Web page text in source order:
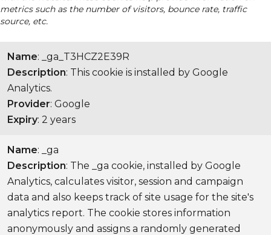
metrics such as the number of visitors, bounce rate, traffic
source, etc.
Name: _ga_T3HCZ2E39R
Description: This cookie is installed by Google
Analytics.
Provider: Google
Expiry: 2 years
Name: _ga
Description: The _ga cookie, installed by Google
Analytics, calculates visitor, session and campaign
data and also keeps track of site usage for the site's
analytics report. The cookie stores information
anonymously and assigns a randomly generated